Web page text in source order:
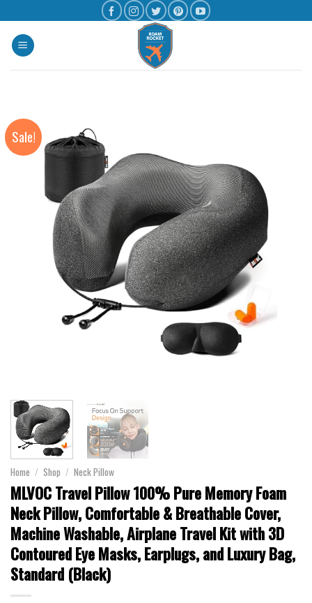
Sale!
Home / Shop / Neck Pillow
MLVOC Travel Pillow 100% Pure Memory Foam
Neck Pillow, Comfortable & Breathable Cover,
Machine Washable, Airplane Travel Kit with 3D
Contoured Eye Masks, Earplugs, and Luxury Bag,
Standard (Black)